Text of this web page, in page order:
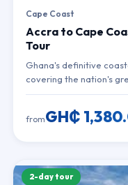
Cape Coast
Accra to Cape
Tour
Ghana's definitive
covering the nation's
fromGH₵
2-day tour